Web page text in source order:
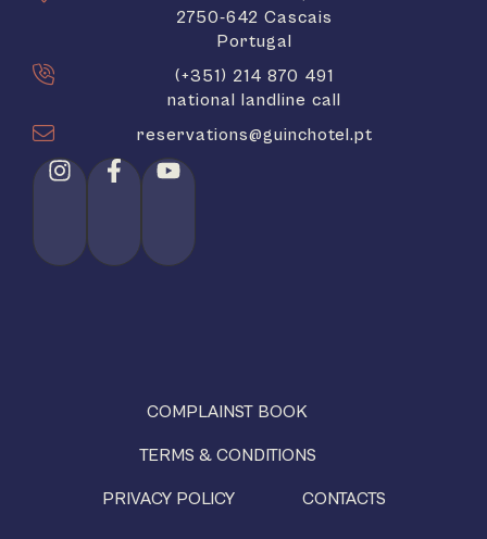
2750-642 Cascais
Portugal
(+351) 214 870 491
national landline call
reservations@guinchotel.pt
COMPLAINST BOOK
TERMS & CONDITIONS
PRIVACY POLICY CONTACTS